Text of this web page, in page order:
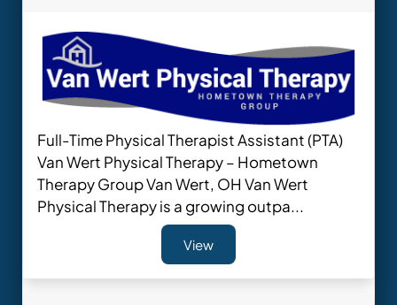
Full-Time Physical Therapist Assistant (PTA)
Van Wert Physical Therapy – Hometown
Therapy Group Van Wert, OH Van Wert
Physical Therapy is a growing outpa...
View